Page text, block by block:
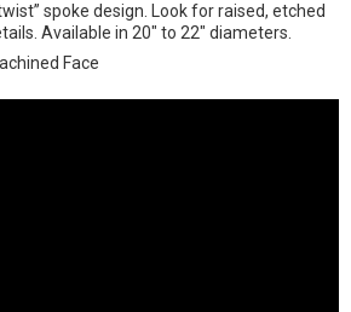
spoke design. Look for raised, etched
Available in 20" to 22" diameters.
Face